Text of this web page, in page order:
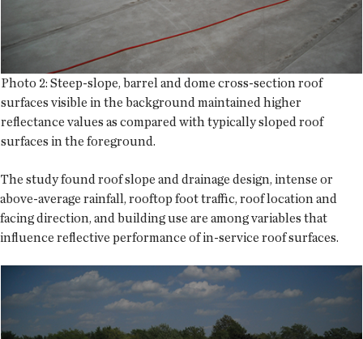
Photo 2: Steep-slope, barrel and dome cross-section roof
surfaces visible in the background maintained higher
reflectance values as compared with typically sloped roof
surfaces in the foreground.
The study found roof slope and drainage design, intense or
above-average rainfall, rooftop foot traffic, roof location and
facing direction, and building use are among variables that
influence reflective performance of in-service roof surfaces.